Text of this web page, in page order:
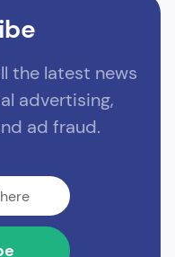
the latest news
advertising,
ad fraud.